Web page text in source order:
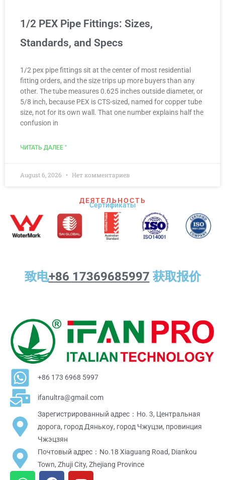
1/2 PEX Pipe Fittings: Sizes,
Standards, and Specs
1/2 pex pipe fittings sit at the center of most residential
fitting orders, and the size trips up more buyers than any
other. The tube measures 0.625 inches outside diameter, or
5/8 inch, because PEX is CTS-sized, named for copper tube
size, not for its own wall. That one number explains half the
confusion in
ЧИТАТЬ ДАЛЕЕ "
August 6, 2026 Нет комментариев
ДЕЯТЕЛЬНОСТЬ
Сертификаты
致电+86 17369685997 获取报价
+86 173 6968 5997
ifanultra@gmail.com
Зарегистрированный адрес：Но. 3, Центральная
дорога, город Дянькоу, город Чжуцзи, провинция
Чжэцзян
Почтовый адрес：No.18 Xiaguang Road, Diankou
Town, Zhuji City, Zhejiang Province
W
F
Y